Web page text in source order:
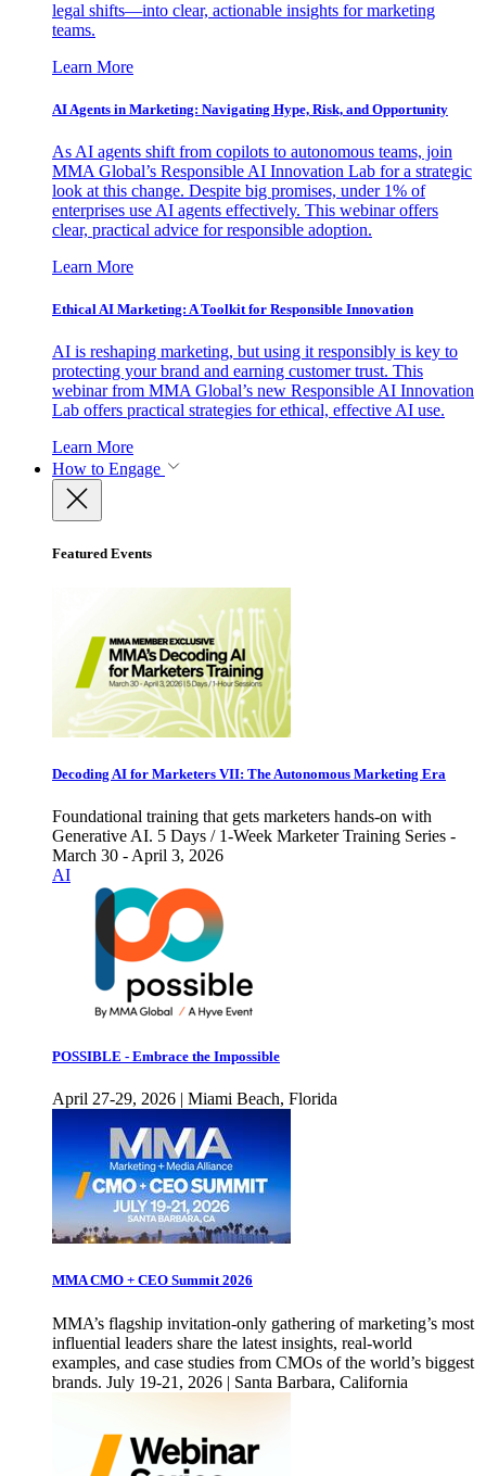
legal shifts—into clear, actionable insights for marketing
teams.
Learn More
AI Agents in Marketing: Navigating Hype, Risk, and Opportunity
As AI agents shift from copilots to autonomous teams, join
MMA Global’s Responsible AI Innovation Lab for a strategic
look at this change. Despite big promises, under 1% of
enterprises use AI agents effectively. This webinar offers
clear, practical advice for responsible adoption.
Learn More
Ethical AI Marketing: A Toolkit for Responsible Innovation
AI is reshaping marketing, but using it responsibly is key to
protecting your brand and earning customer trust. This
webinar from MMA Global’s new Responsible AI Innovation
Lab offers practical strategies for ethical, effective AI use.
Learn More
How to Engage
Featured Events
Decoding AI for Marketers VII: The Autonomous Marketing Era
Foundational training that gets marketers hands-on with
Generative AI. 5 Days / 1-Week Marketer Training Series -
March 30 - April 3, 2026
AI
POSSIBLE - Embrace the Impossible
April 27-29, 2026 | Miami Beach, Florida
MMA CMO + CEO Summit 2026
MMA’s flagship invitation-only gathering of marketing’s most
influential leaders share the latest insights, real-world
examples, and case studies from CMOs of the world’s biggest
brands. July 19-21, 2026 | Santa Barbara, California